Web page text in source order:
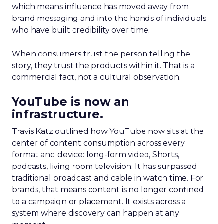
which means influence has moved away from
brand messaging and into the hands of individuals
who have built credibility over time.
When consumers trust the person telling the
story, they trust the products within it. That is a
commercial fact, not a cultural observation.
YouTube is now an
infrastructure.
Travis Katz outlined how YouTube now sits at the
center of content consumption across every
format and device: long-form video, Shorts,
podcasts, living room television. It has surpassed
traditional broadcast and cable in watch time. For
brands, that means content is no longer confined
to a campaign or placement. It exists across a
system where discovery can happen at any